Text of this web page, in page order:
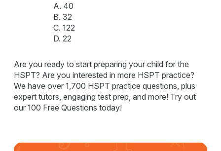
A. 40
B. 32
C. 122
D. 22
Are you ready to start preparing your child for the
HSPT? Are you interested in more HSPT practice?
We have over 1,700 HSPT practice questions, plus
expert tutors, engaging test prep, and more! Try out
our 100 Free Questions today!